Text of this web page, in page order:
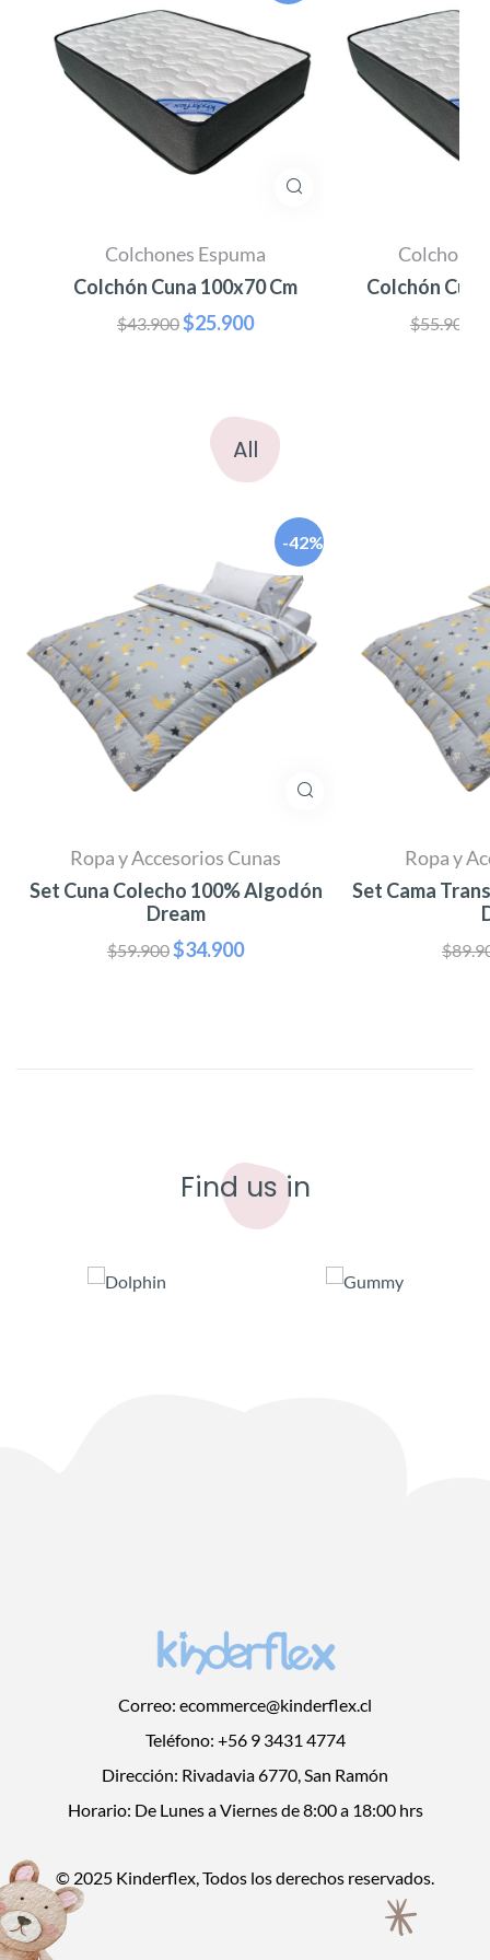
Colchones Espuma
Colchón Cuna 100x70 Cm
$43.900$25.900
Colchón
$55.900
All
-42%
Ropa y Accesorios Cunas
Set Cuna Colecho 100% Algodón
Dream
$59.900$34.900
Ropa y
Set Cama
$
Find us in
Correo: ecommerce@kinderflex.cl
Teléfono: +56 9 3431 4774
Dirección: Rivadavia 6770, San Ramón
Horario: De Lunes a Viernes de 8:00 a 18:00 hrs
© 2025 Kinderflex, Todos los derechos reservados.